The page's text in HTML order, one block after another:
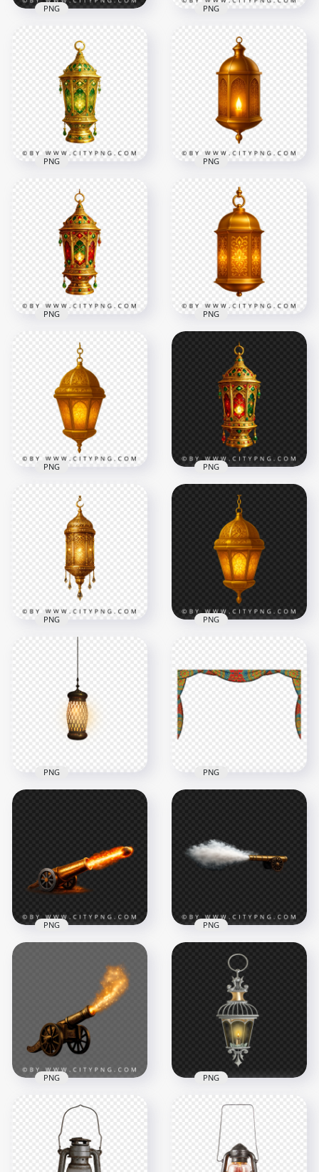
Golden Ramadan
Lantern with Red
Glass and Warm
3484x3484
PNG
Traditional Islamic
Golden Lantern with
Red Decorative
PNG
Golden Ramadan
Lantern with Green
Glass Islamic
Patterns
3484x3484
PNG
Islamic Hanging
Gold Lantern with
Candle Light
2220x2220
PNG
Luxury Gold Islamic
Lantern with
Multicolor Glass
Patterns
3568x3568
PNG
Islamic Hanging
Lantern Gold Color
with Floral Patterns
2188x2188
PNG
Ornate Golden
Islamic Lantern
Hanging Ramadan
PNG
Decorative Islamic
Lantern Gold with
Red Green Accents
3690x3690
PNG
Lantern Hanging for
Ramadan Decor
PNG
Lantern Hanging
Islamic Decoration
1840x1840
PNG
285.2kB
PNG
Tent Festive Colorful
1000x1000
PNG
Golden Cannon with
Fire Shot Effect
8MB
PNG
Golden Cannon Side
View with Smoke
4096x4096
PNG
Ramadan Iftar
Cannon with Fire
3177x3151
PNG
FREE Outdoor Gray
Light Lantern Lamp
PNG